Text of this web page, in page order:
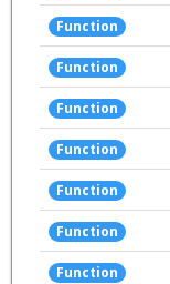
Function
Function
Function
Function
Function
Function
Function